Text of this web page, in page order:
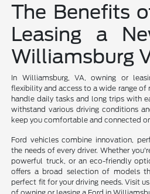
The Benefits
Leasing a
Williamsburg
In Williamsburg, VA, owning or
flexibility and access to a wide range of
handle daily tasks and long trips with
withstand various driving conditions
keep you comfortable and connected
Ford vehicles combine innovation,
the needs of every driver. Whether
powerful truck, or an eco-friendly
offers a broad selection of models
perfect fit for your driving needs. Visit